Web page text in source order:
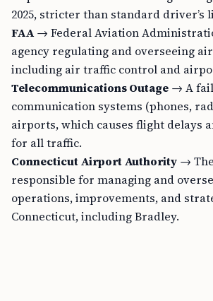
2025, stricter than standard driver’s
FAA→ Federal Aviation
agency regulating and overseeing
including air traffic control and
Telecommunications Outage → A
communication systems (phones,
airports, which causes flight delays
for all traffic.
Connecticut Airport Authority →
responsible for managing and
operations, improvements, and
Connecticut, including Bradley.